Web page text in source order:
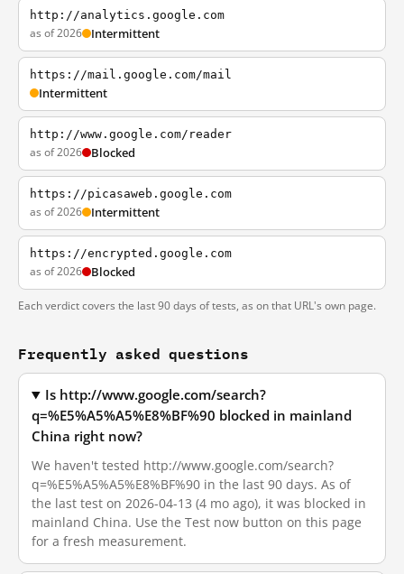
http://analytics.google.com
as of 2026 Intermittent
https://mail.google.com/mail
Intermittent
http://www.google.com/reader
as of 2026 Blocked
https://picasaweb.google.com
as of 2026 Intermittent
https://encrypted.google.com
as of 2026 Blocked
Each verdict covers the last 90 days of tests, as on that URL's own page.
Frequently asked questions
Is http://www.google.com/search?
q=%E5%A5%A5%E8%BF%90 blocked in mainland
China right now?
We haven't tested http://www.google.com/search?
q=%E5%A5%A5%E8%BF%90 in the last 90 days. As of
the last test on 2026-04-13 (4 mo ago), it was blocked in
mainland China. Use the Test now button on this page
for a fresh measurement.